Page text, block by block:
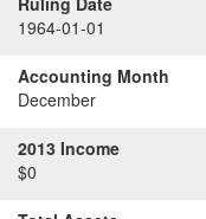
1964-01-01
Accounting Month
December
2013 Income
$0